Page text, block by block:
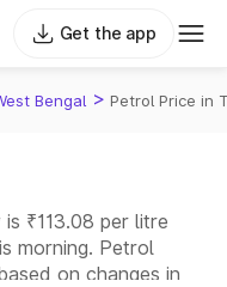
Get the app
Bengal > Petrol Price in
₹113.08 per litre
morning. Petrol
on changes in